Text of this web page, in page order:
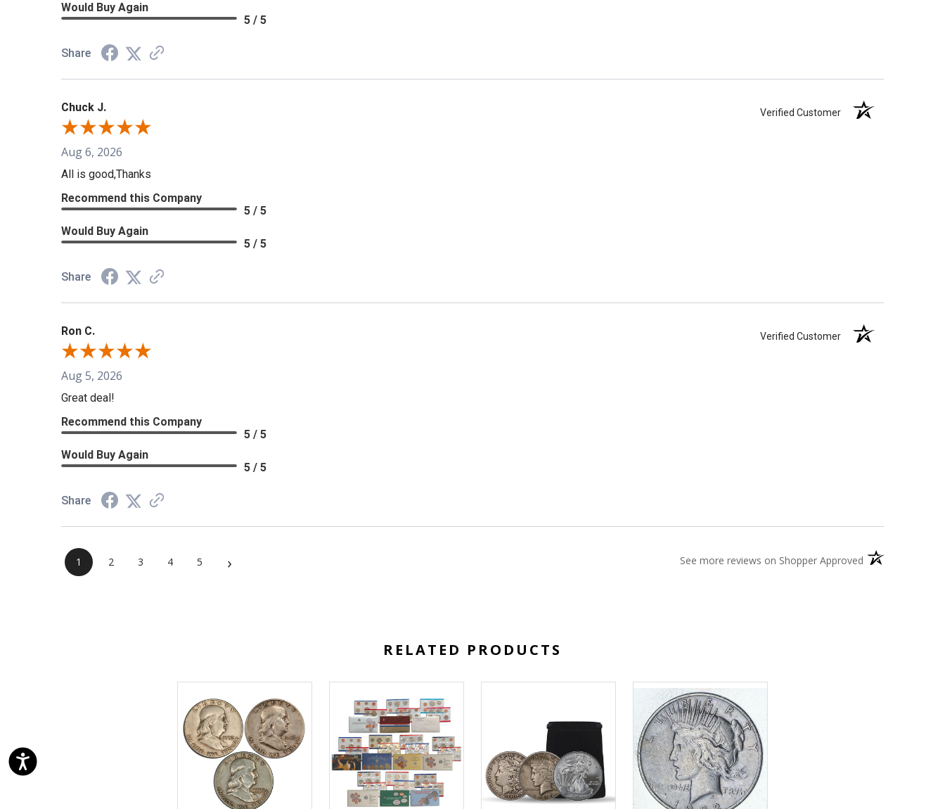
Would Buy Again
5 / 5
Share
Chuck J. Verified Customer
Aug 6, 2026
All is good,Thanks
Recommend this Company
5 / 5
Would Buy Again
5 / 5
Share
Ron C. Verified Customer
Aug 5, 2026
Great deal!
Recommend this Company
5 / 5
Would Buy Again
5 / 5
Share
1 2 3 4 5 › See more reviews on Shopper Approved (opens in a new
RELATED PRODUCTS